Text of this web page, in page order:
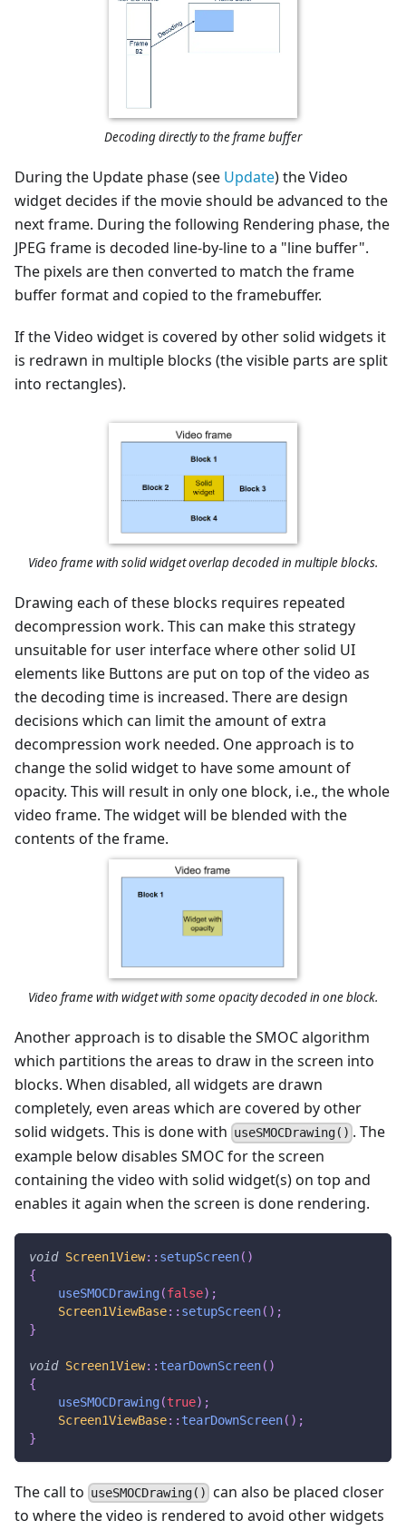
Decoding directly to the frame buffer
During the Update phase (see Update) the Video
widget decides if the movie should be advanced to the
next frame. During the following Rendering phase, the
JPEG frame is decoded line-by-line to a "line buffer".
The pixels are then converted to match the frame
buffer format and copied to the framebuffer.
If the Video widget is covered by other solid widgets it
is redrawn in multiple blocks (the visible parts are split
into rectangles).
Video frame with solid widget overlap decoded in multiple blocks.
Drawing each of these blocks requires repeated
decompression work. This can make this strategy
unsuitable for user interface where other solid UI
elements like Buttons are put on top of the video as
the decoding time is increased. There are design
decisions which can limit the amount of extra
decompression work needed. One approach is to
change the solid widget to have some amount of
opacity. This will result in only one block, i.e., the whole
video frame. The widget will be blended with the
contents of the frame.
Video frame with widget with some opacity decoded in one block.
Another approach is to disable the SMOC algorithm
which partitions the areas to draw in the screen into
blocks. When disabled, all widgets are drawn
completely, even areas which are covered by other
solid widgets. This is done with useSMOCDrawing() . The
example below disables SMOC for the screen
containing the video with solid widget(s) on top and
enables it again when the screen is done rendering.
void Screen1View:: setupScreen( )
{
useSMOCDrawing(false) ;
Screen1ViewBase:: setupScreen( ) ;
}
void Screen1View:: tearDownScreen( )
{
useSMOCDrawing(true) ;
Screen1ViewBase:: tearDownScreen( ) ;
}
The call to useSMOCDrawing() can also be placed closer
to where the video is rendered to avoid other widgets